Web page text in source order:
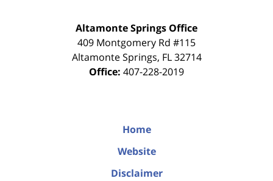
Altamonte Springs Office
409 Montgomery Rd #115
Altamonte Springs, FL 32714
Office: 407-228-2019
Home
Website
Disclaimer